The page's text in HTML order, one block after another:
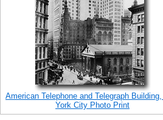
American Telephone and Telegraph
York City Photo Print